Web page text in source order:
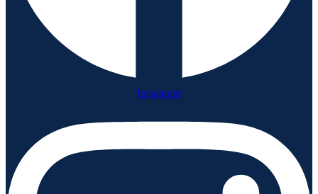
Instagram